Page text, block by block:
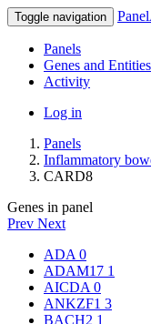
Toggle navigation
Panels
Genes and Entities
Activity
Log in
Panels
Inflammatory
CARD8
Genes in panel
Prev Next
ADA 0
ADAM17 1
AICDA 0
ANKZF1 3
BACH2 1